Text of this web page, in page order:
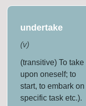
undertake
(v)
(transitive) To take
upon oneself; to
start, to embark on
specific task etc.).